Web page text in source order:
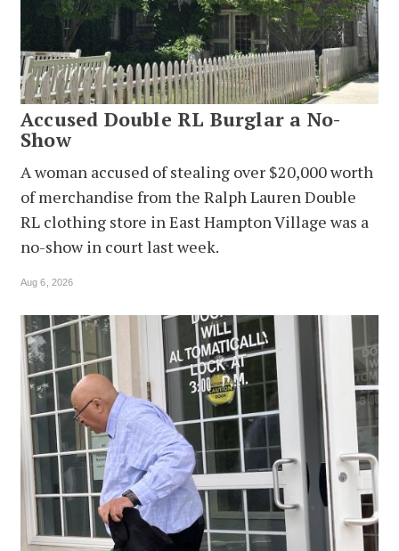
Accused Double RL Burglar a No-
Show
A woman accused of stealing over $20,000 worth
of merchandise from the Ralph Lauren Double
RL clothing store in East Hampton Village was a
no-show in court last week.
Aug 6, 2026